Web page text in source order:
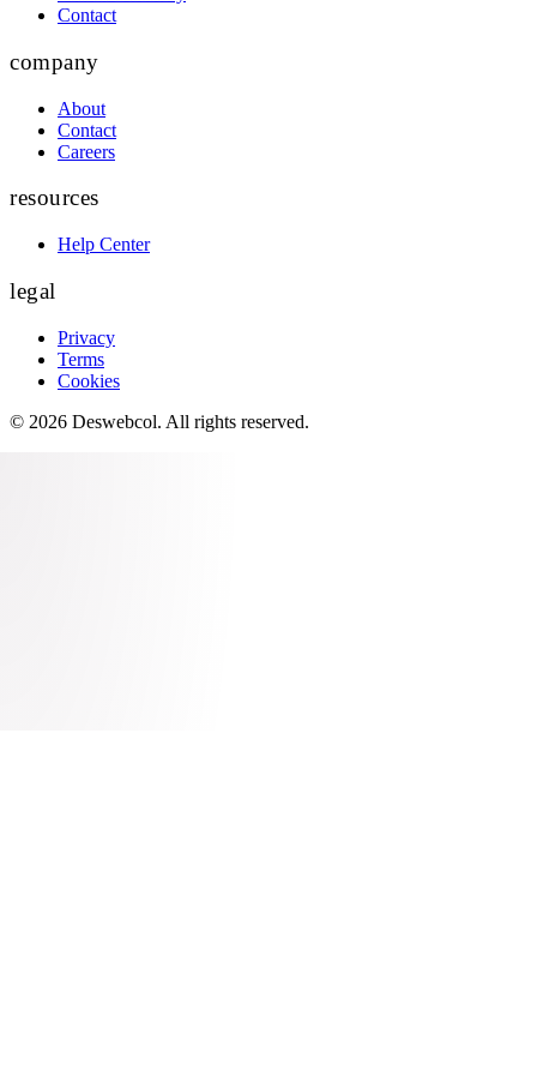
Contact
company
About
Contact
Careers
resources
Help Center
legal
Privacy
Terms
Cookies
© 2026 Deswebcol. All rights reserved.